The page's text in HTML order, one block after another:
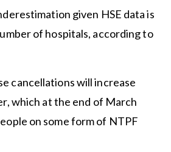
given HSE data is
of hospitals, according to
cancellations will increase
which at the end of March
on some form of NTPF